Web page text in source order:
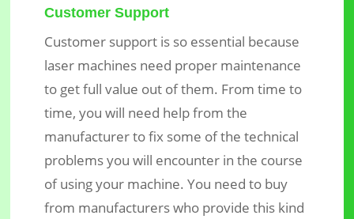
Customer Support
Customer support is so essential because
laser machines need proper maintenance
to get full value out of them. From time to
time, you will need help from the
manufacturer to fix some of the technical
problems you will encounter in the course
of using your machine. You need to buy
from manufacturers who provide this kind